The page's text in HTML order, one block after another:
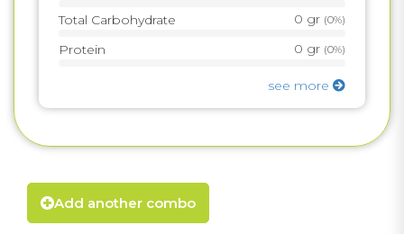
Total Carbohydrate 0 gr (0%)
Protein 0 gr (0%)
see more
Add another combo